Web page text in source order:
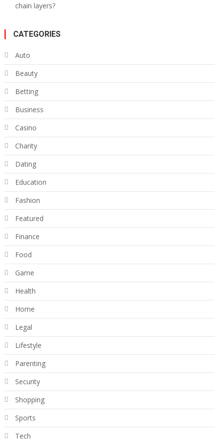
chain layers?
CATEGORIES
Auto
Beauty
Betting
Business
Casino
Charity
Dating
Education
Fashion
Featured
Finance
Food
Game
Health
Home
Legal
Lifestyle
Parenting
Security
Shopping
Sports
Tech